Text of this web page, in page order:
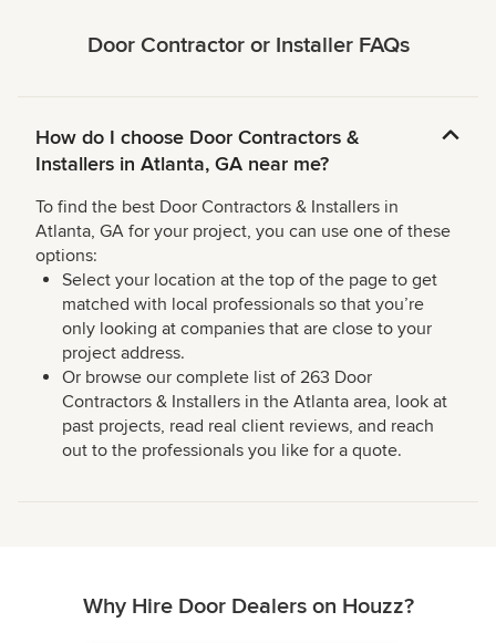
Door Contractor or Installer FAQs
How do I choose Door Contractors &
Installers in Atlanta, GA near me?
To find the best Door Contractors & Installers in
Atlanta, GA for your project, you can use one of these
options:
Select your location at the top of the page to get
matched with local professionals so that you’re
only looking at companies that are close to your
project address.
Or browse our complete list of 263 Door
Contractors & Installers in the Atlanta area, look at
past projects, read real client reviews, and reach
out to the professionals you like for a quote.
Why Hire Door Dealers on Houzz?